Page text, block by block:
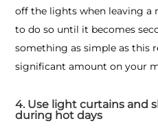
off the lights when leaving a
to do so until it becomes
something as simple as this
significant amount on your
4. Use light curtains and
during hot days